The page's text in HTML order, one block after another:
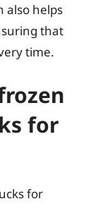
also helps
that
time.
for
for